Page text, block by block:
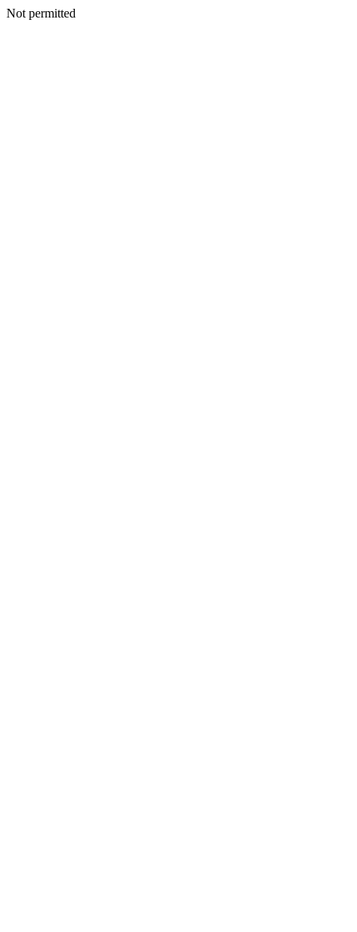
Not permitted